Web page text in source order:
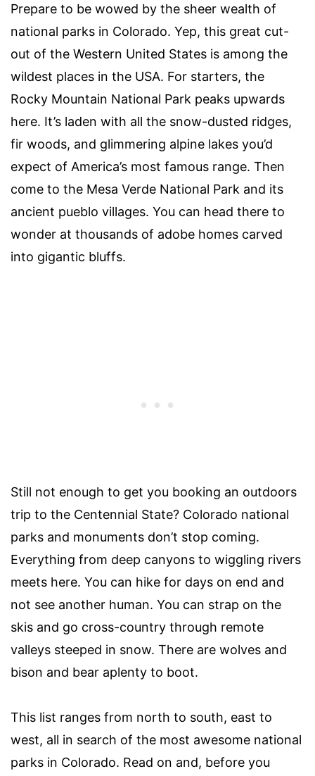
Prepare to be wowed by the sheer wealth of
national parks in Colorado. Yep, this great cut-
out of the Western United States is among the
wildest places in the USA. For starters, the
Rocky Mountain National Park peaks upwards
here. It’s laden with all the snow-dusted ridges,
fir woods, and glimmering alpine lakes you’d
expect of America’s most famous range. Then
come to the Mesa Verde National Park and its
ancient pueblo villages. You can head there to
wonder at thousands of adobe homes carved
into gigantic bluffs.
Still not enough to get you booking an outdoors
trip to the Centennial State? Colorado national
parks and monuments don’t stop coming.
Everything from deep canyons to wiggling rivers
meets here. You can hike for days on end and
not see another human. You can strap on the
skis and go cross-country through remote
valleys steeped in snow. There are wolves and
bison and bear aplenty to boot.
This list ranges from north to south, east to
west, all in search of the most awesome national
parks in Colorado. Read on and, before you